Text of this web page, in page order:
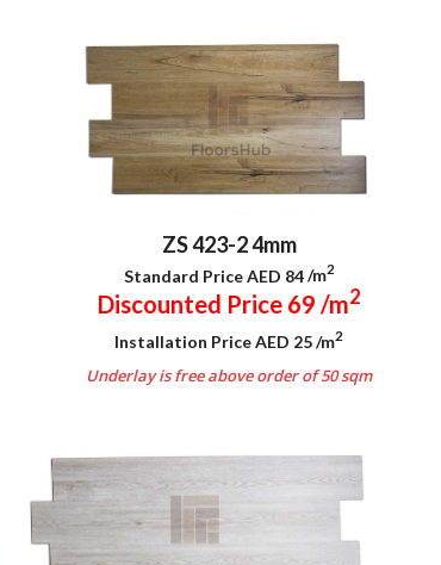
ZS 423-2 4mm
Standard Price AED 84/m2
Discounted Price 69 /m2
Installation Price AED 25/m2
Underlay is free above order of 50 sqm